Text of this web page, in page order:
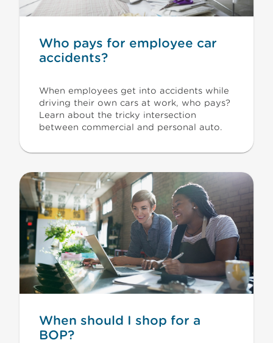
Who pays for employee car
accidents?
When employees get into accidents while
driving their own cars at work, who pays?
Learn about the tricky intersection
between commercial and personal auto.
When should I shop for a
BOP?